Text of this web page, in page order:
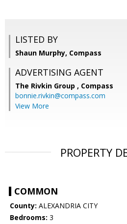
LISTED BY
Shaun Murphy, Compass
ADVERTISING AGENT
The Rivkin Group , Compass
bonnie.rivkin@compass.com
View More
PROPERTY
COMMON
County: ALEXANDRIA CITY
Bedrooms: 3